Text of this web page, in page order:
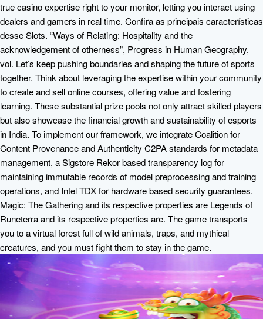
true casino expertise right to your monitor, letting you interact using
dealers and gamers in real time. Confira as principais características
desse Slots. “Ways of Relating: Hospitality and the
acknowledgement of otherness”, Progress in Human Geography,
vol. Let’s keep pushing boundaries and shaping the future of sports
together. Think about leveraging the expertise within your community
to create and sell online courses, offering value and fostering
learning. These substantial prize pools not only attract skilled players
but also showcase the financial growth and sustainability of esports
in India. To implement our framework, we integrate Coalition for
Content Provenance and Authenticity C2PA standards for metadata
management, a Sigstore Rekor based transparency log for
maintaining immutable records of model preprocessing and training
operations, and Intel TDX for hardware based security guarantees.
Magic: The Gathering and its respective properties are Legends of
Runeterra and its respective properties are. The game transports
you to a virtual forest full of wild animals, traps, and mythical
creatures, and you must fight them to stay in the game.